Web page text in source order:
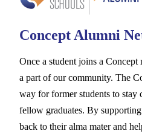
Concept Alumni
Once a student joins a
a part of our community. The
way for former students to stay
fellow graduates. By
back to their alma mater and